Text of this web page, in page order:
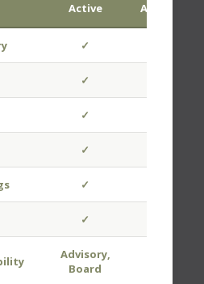
Active Associate
✓
✓
✓
✓
✓
✓
Advisory,
Board